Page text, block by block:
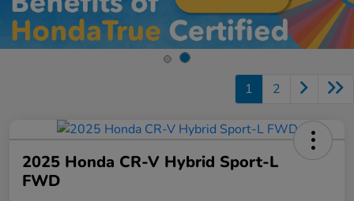
1 2
2025 Honda CR-V Hybrid Sport-L
FWD